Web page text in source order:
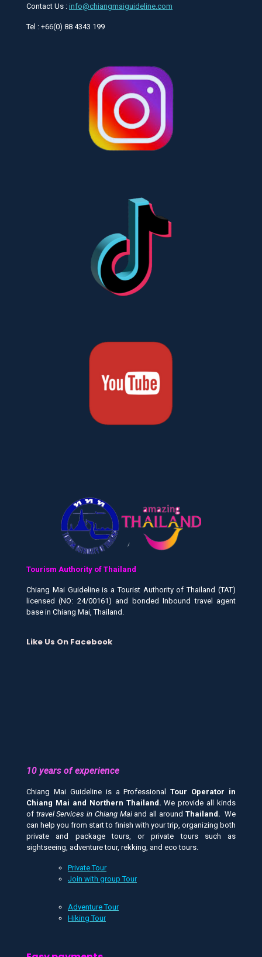
Contact Us : info@chiangmaiguideline.com
Tel : +66(0) 88 4343 199
Tourism Authority of Thailand
Chiang Mai Guideline is a Tourist Authority of Thailand (TAT)
licensed (NO: 24/00161) and bonded Inbound travel agent
base in Chiang Mai, Thailand.
Like Us On Facebook
10 years of experience
Chiang Mai Guideline is a ProfessionalTour Operator in
Chiang Mai and Northern Thailand.We provide all kinds
of travel Services in Chiang Maiand all around Thailand. We
can help you from start to finish with your trip, organizing both
private and package tours, or private tours such as
sightseeing, adventure tour, rekking, and eco tours.
Private Tour
Join with group Tour
Adventure Tour
Hiking Tour